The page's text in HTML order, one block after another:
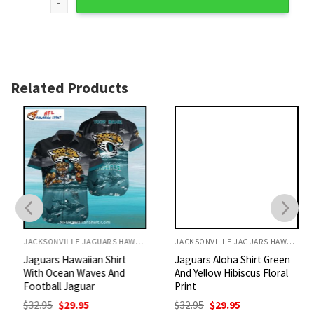
Related Products
JACKSONVILLE JAGUARS HAWAIIAN SHIRT
Jaguars Hawaiian Shirt
With Ocean Waves And
Football Jaguar
$32.95 Original
price
$29.95Current
JACKSONVILLE JAGUARS HAWAIIAN SHIRT
Jaguars Aloha Shirt Green
And Yellow Hibiscus Floral
Print
$32.95 Original
price
$29.95Current